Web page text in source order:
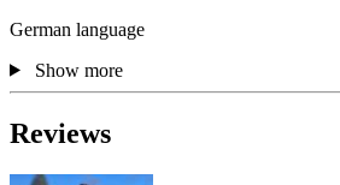
German language
Show more
Reviews